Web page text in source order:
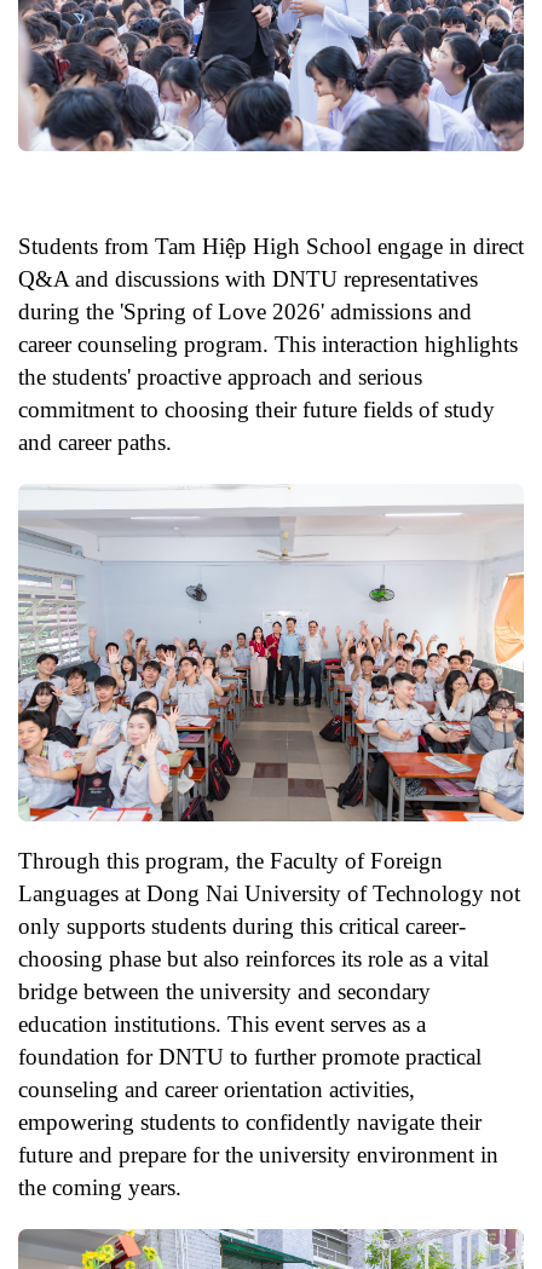
Students from Tam Hiệp High School engage in direct
Q&A and discussions with DNTU representatives
during the 'Spring of Love 2026' admissions and
career counseling program. This interaction highlights
the students' proactive approach and serious
commitment to choosing their future fields of study
and career paths.
Through this program, the Faculty of Foreign
Languages at Dong Nai University of Technology not
only supports students during this critical career-
choosing phase but also reinforces its role as a vital
bridge between the university and secondary
education institutions. This event serves as a
foundation for DNTU to further promote practical
counseling and career orientation activities,
empowering students to confidently navigate their
future and prepare for the university environment in
the coming years.